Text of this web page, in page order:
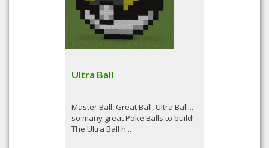
Ultra Ball
Master Ball, Great Ball, Ultra Ball...
so many great Poke Balls to build!
The Ultra Ball h...